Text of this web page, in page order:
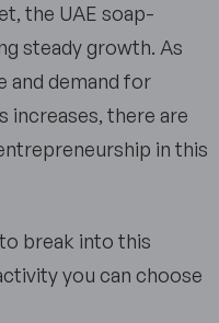
the UAE soap-
steady growth. As
and demand for
increases, there are
in this
break into this
you can choose